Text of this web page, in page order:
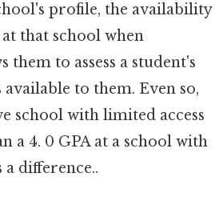
profile, the availability
that school when
to assess a student's
to them. Even so,
school with limited access
a 4. 0 GPA at a school with
difference..